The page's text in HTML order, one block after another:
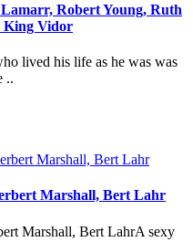
Robert Young, Ruth
King Vidor
lived his life as he was was
..
Marshall, Bert Lahr
Marshall, Bert LahrA sexy